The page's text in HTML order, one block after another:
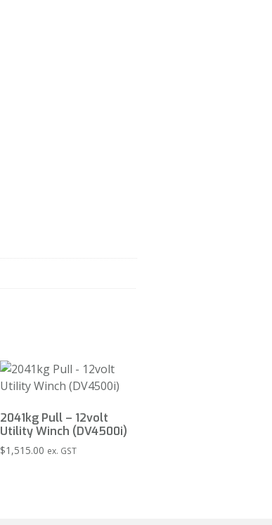
2041kg Pull – 12volt
Utility Winch (DV4500i)
$1,515.00 ex. GST